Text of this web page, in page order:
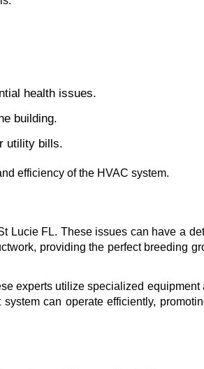
health issues.
building.
utility bills.
efficiency of the HVAC system.
FL. These issues can have a
providing the perfect breeding
experts utilize specialized
can operate efficiently,